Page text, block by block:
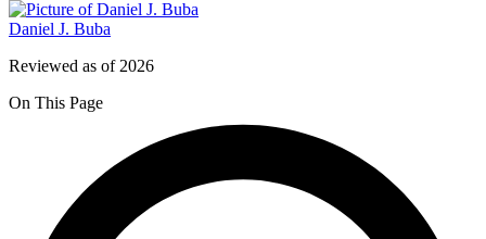
Daniel J. Buba
Reviewed as of 2026
On This Page